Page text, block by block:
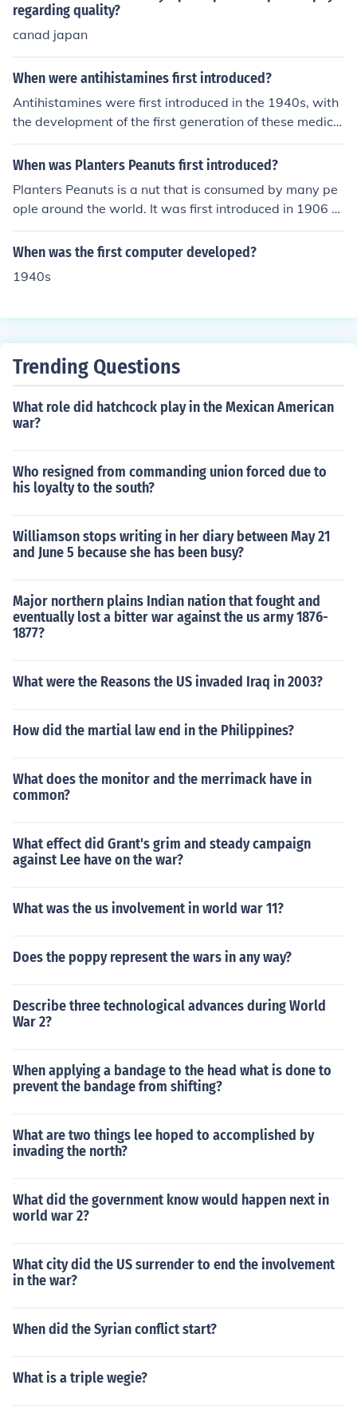
regarding quality?
canad japan
When were antihistamines first introduced?
Antihistamines were first introduced in the 1940s, with
the development of the first generation of these medica
tions, such as diphenhydramine in 1943. They were initi
ally created to treat allergies and hay fever by blocking
uses allergic symptoms. The introduction of these drugs
marked a significant advancement in allergy treatment
and paved the way for further developments in antihist
amine medications.
When was Planters Peanuts first introduced?
Planters Peanuts is a nut that is consumed by many pe
ople around the world. It was first introduced in 1906 a
nd the peanut was first founded by Amedeo Obici.
When was the first computer developed?
1940s
Trending Questions
What role did hatchcock play in the Mexican American
war?
Who resigned from commanding union forced due to
his loyalty to the south?
Williamson stops writing in her diary between May 21
and June 5 because she has been busy?
Major northern plains Indian nation that fought and
eventually lost a bitter war against the us army 1876-
1877?
What were the Reasons the US invaded Iraq in 2003?
How did the martial law end in the Philippines?
What does the monitor and the merrimack have in
common?
What effect did Grant's grim and steady campaign
against Lee have on the war?
What was the us involvement in world war 11?
Does the poppy represent the wars in any way?
Describe three technological advances during World
War 2?
When applying a bandage to the head what is done to
prevent the bandage from shifting?
What are two things lee hoped to accomplished by
invading the north?
What did the government know would happen next in
world war 2?
What city did the US surrender to end the involvement
in the war?
When did the Syrian conflict start?
What is a triple wegie?